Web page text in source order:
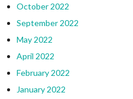
October 2022
September 2022
May 2022
April 2022
February 2022
January 2022